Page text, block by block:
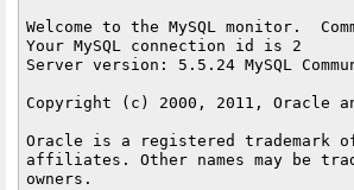
Welcome to the MySQL monitor.
Your MySQL connection id is 2
Server version: 5.5.24 MySQL
Copyright (c) 2000, 2011,
Oracle is a registered trademark
affiliates. Other names may be
owners.